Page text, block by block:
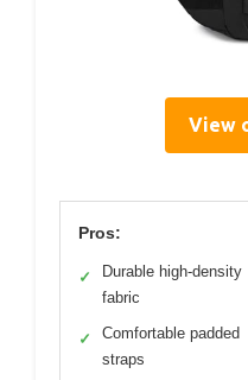
View
Pros:
✓
Durable high-density
fabric
✓
Comfortable padded
straps